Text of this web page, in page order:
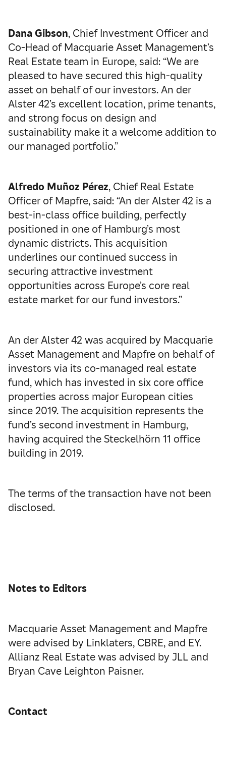
Dana Gibson, Chief Investment Officer and
Co-Head of Macquarie Asset Management’s
Real Estate team in Europe, said: “We are
pleased to have secured this high-quality
asset on behalf of our investors. An der
Alster 42’s excellent location, prime tenants,
and strong focus on design and
sustainability make it a welcome addition to
our managed portfolio.”
Alfredo Muñoz Pérez, Chief Real Estate
Officer of Mapfre, said: “An der Alster 42 is a
best-in-class office building, perfectly
positioned in one of Hamburg’s most
dynamic districts. This acquisition
underlines our continued success in
securing attractive investment
opportunities across Europe’s core real
estate market for our fund investors.”­­­
An der Alster 42 was acquired by Macquarie
Asset Management and Mapfre on behalf of
investors via its co-managed real estate
fund, which has invested in six core office
properties across major European cities
since 2019. The acquisition represents the
fund’s second investment in Hamburg,
having acquired the Steckelhörn 11 office
building in 2019.
The terms of the transaction have not been
disclosed.
Notes to Editors
Macquarie Asset Management and Mapfre
were advised by Linklaters, CBRE, and EY.
Allianz Real Estate was advised by JLL and
Bryan Cave Leighton Paisner.
Contact